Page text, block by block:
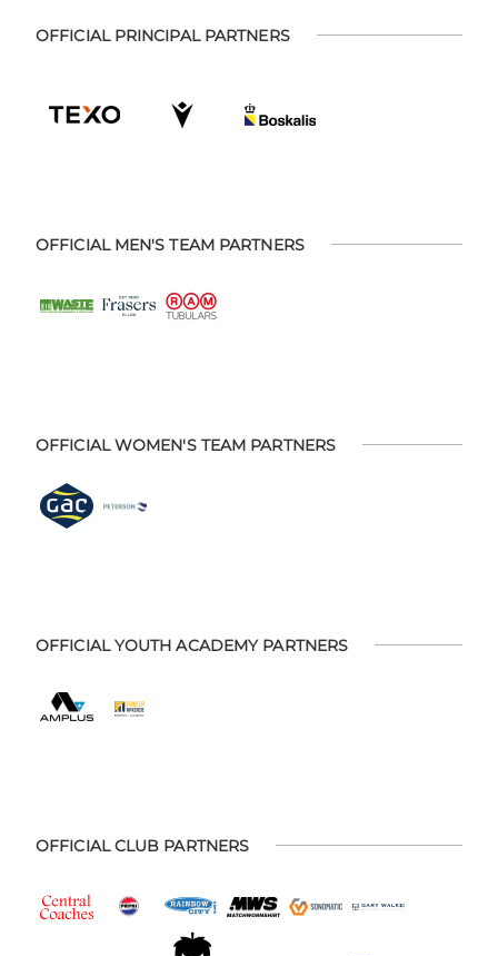
OFFICIAL PRINCIPAL PARTNERS
OFFICIAL MEN'S TEAM PARTNERS
OFFICIAL WOMEN'S TEAM PARTNERS
OFFICIAL YOUTH ACADEMY PARTNERS
OFFICIAL CLUB PARTNERS